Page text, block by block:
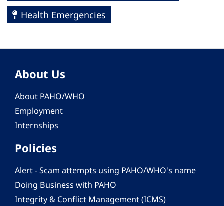
Health Emergencies
About Us
About PAHO/WHO
Employment
Internships
Policies
Alert - Scam attempts using PAHO/WHO's name
Doing Business with PAHO
Integrity & Conflict Management (ICMS)